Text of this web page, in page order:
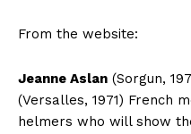
From the website:
Jeanne Aslan (Sorgun,
(Versalles, 1971) French
helmers who will show